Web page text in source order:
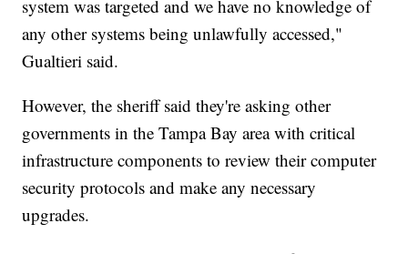
system was targeted and we have no knowledge of
any other systems being unlawfully accessed,"
Gualtieri said.
However, the sheriff said they're asking other
governments in the Tampa Bay area with critical
infrastructure components to review their computer
security protocols and make any necessary
upgrades.